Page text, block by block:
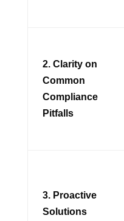
2. Clarity on
Common
Compliance
Pitfalls
3. Proactive
Solutions